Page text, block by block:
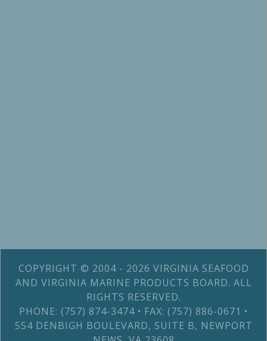
COPYRIGHT © 2004 - 2026 VIRGINIA SEAFOOD
AND VIRGINIA MARINE PRODUCTS BOARD. ALL
RIGHTS RESERVED.
PHONE: (757) 874-3474 • FAX: (757) 886-0671 •
554 DENBIGH BOULEVARD, SUITE B, NEWPORT